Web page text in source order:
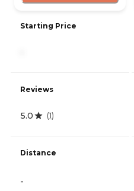
Starting Price
Reviews
5.0 (1)
Distance
-